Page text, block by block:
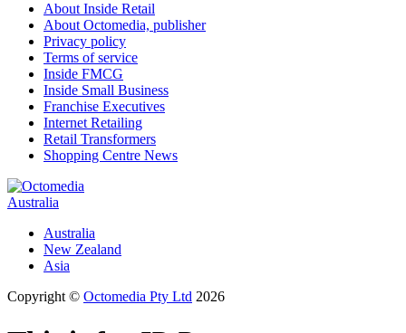
About Inside Retail
About Octomedia, publisher
Privacy policy
Terms of service
Inside FMCG
Inside Small Business
Franchise Executives
Internet Retailing
Retail Transformers
Shopping Centre News
Australia
Australia
New Zealand
Asia
Copyright © Octomedia Pty Ltd 2026